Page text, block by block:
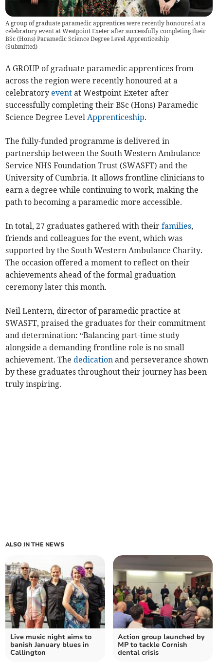
A group of graduate paramedic apprentices were recently honoured at a
celebratory event at Westpoint Exeter after successfully completing their
BSc (Hons) Paramedic Science Degree Level Apprenticeship
(Submitted)
A GROUP of graduate paramedic apprentices from
across the region were recently honoured at a
celebratory event at Westpoint Exeter after
successfully completing their BSc (Hons) Paramedic
Science Degree LevelApprenticeship.
The fully-funded programme is delivered in
partnership between the South Western Ambulance
Service NHS Foundation Trust (SWASFT) and the
University of Cumbria. It allows frontline clinicians to
earn a degree while continuing to work, making the
path to becoming a paramedic more accessible.
In total, 27 graduates gathered with theirfamilies,
friends and colleagues for the event, which was
supported by the South Western Ambulance Charity.
The occasion offered a moment to reflect on their
achievements ahead of the formal graduation
ceremony later this month.
Neil Lentern, director of paramedic practice at
SWASFT, praised the graduates for their commitment
and determination: “Balancing part-time study
alongside a demanding frontline role is no small
achievement. Thededication and perseverance shown
by these graduates throughout their journey has been
truly inspiring.
ALSO IN THE NEWS
Live music night aims to
banish January blues in
Callington
Action group launched by
MP to tackle Cornish
dental crisis